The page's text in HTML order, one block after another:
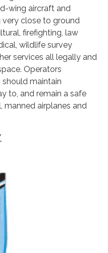
wing aircraft and
very close to ground
firefighting, law
wildlife survey
services all legally and
Operators
should maintain
to, and remain a safe
airplanes and